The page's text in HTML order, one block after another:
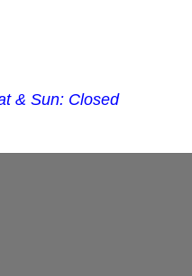
& Sun: Closed